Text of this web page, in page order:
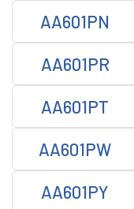
AA601PN
AA601PR
AA601PT
AA601PW
AA601PY